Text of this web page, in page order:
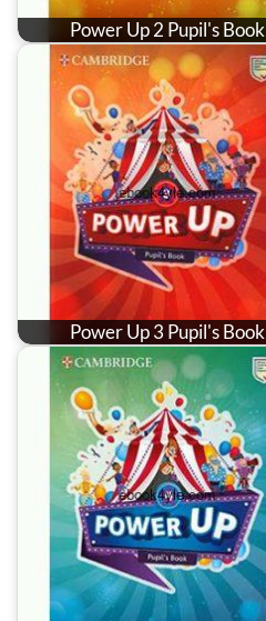
Power Up 2 Pupil's Book
Power Up 3 Pupil's Book